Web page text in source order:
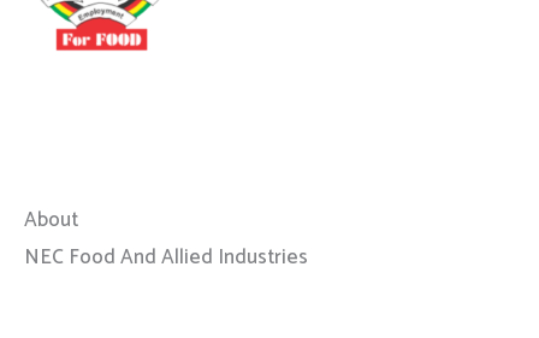
About
NEC Food And Allied Industries